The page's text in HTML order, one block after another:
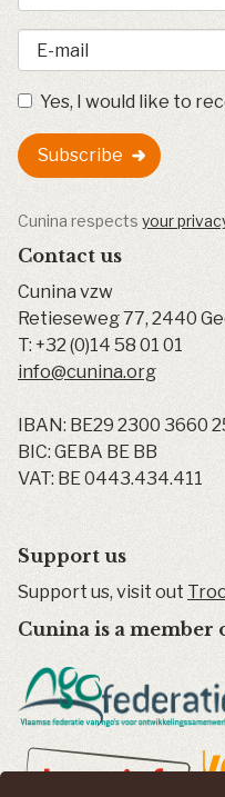
Yes, I would like to
Subscribe
Cunina respects your
Contact us
Cunina vzw
Retieseweg 77,2440
T: +32 (0)14 58 01 01
info@cunina.org
IBAN: BE29 2300 3660
BIC: GEBA BE BB
VAT: BE 0443.434.411
Support us
Support us, visit out
Cunina is a member